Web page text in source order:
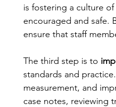
is fostering a culture
encouraged and safe.
ensure that staff
The third step is to
standards and
measurement, and
case notes, reviewing